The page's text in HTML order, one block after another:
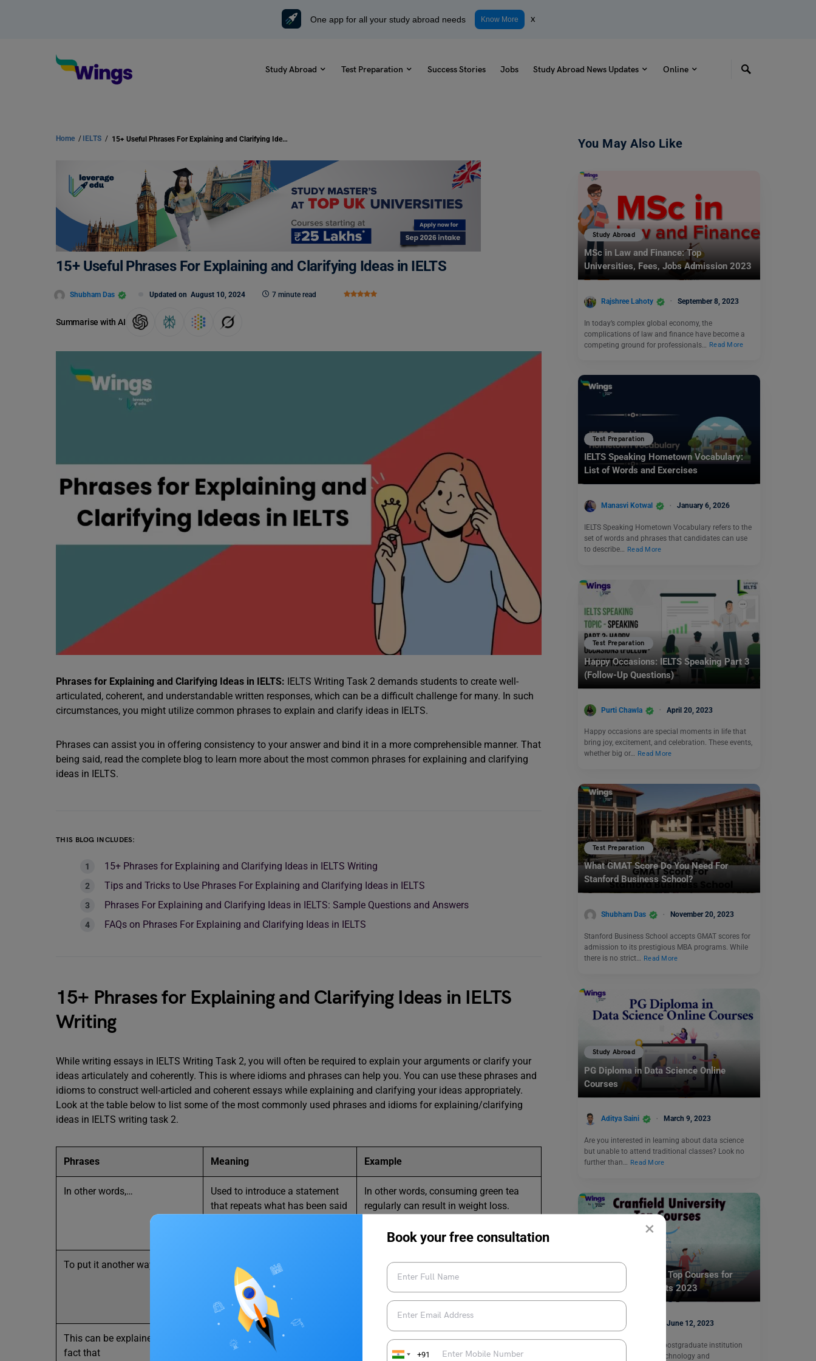
×
Book your free consultation
+91
One app for all your study abroad needs Know More x
Study Abroad Test Preparation Success Stories Jobs Study Abroad News Updates Online
Home / IELTS / 15+ Useful Phrases For Explaining and Clarifying Ideas in IELTS
15+ Useful Phrases For Explaining and Clarifying Ideas in IELTS
Shubham Das Updated on August 10, 2024 7 minute read
Summarise with AI
Phrases for Explaining and Clarifying Ideas in IELTS: IELTS Writing Task 2 demands students to create well-
articulated, coherent, and understandable written responses, which can be a difficult challenge for many. In such
circumstances, you might utilize common phrases to explain and clarify ideas in IELTS.
Phrases can assist you in offering consistency to your answer and bind it in a more comprehensible manner. That
being said, read the complete blog to learn more about the most common phrases for explaining and clarifying
ideas in IELTS.
THIS BLOG INCLUDES:
15+ Phrases for Explaining and Clarifying Ideas in IELTS Writing
Tips and Tricks to Use Phrases For Explaining and Clarifying Ideas in IELTS
Phrases For Explaining and Clarifying Ideas in IELTS: Sample Questions and Answers
FAQs on Phrases For Explaining and Clarifying Ideas in IELTS
15+ Phrases for Explaining and Clarifying Ideas in IELTS
Writing
While writing essays in IELTS Writing Task 2, you will often be required to explain your arguments or clarify your
ideas articulately and coherently. This is where idioms and phrases can help you. You can use these phrases and
idioms to construct well-articled and coherent essays while explaining and clarifying your ideas appropriately.
Look at the table below to list some of the most commonly used phrases and idioms for explaining/clarifying
ideas in IELTS writing task 2.
Phrases Meaning Example
In other words,…
Used to introduce a statement
that repeats what has been said
In other words, consuming green tea
regularly can result in weight loss.
To put it another way
It is also common to explain
things by repeating what we
have already said in a different
way
Some people enjoy being surrounded
by people. To put it another way, not
everyone prefers living in isolation or
solitude.
This can be explained by the
fact that
When a situation or observation
can be understood when
The traffic on the highway was heavy
because of an accident. This can be
You May Also Like
Study Abroad
MSc in Law and Finance: Top
Universities, Fees, Jobs Admission 2023
Rajshree Lahoty September 8, 2023
In today’s complex global economy, the
complications of law and finance have become a
competing ground for professionals…
Read More
Test Preparation
IELTS Speaking Hometown Vocabulary:
List of Words and Exercises
Manasvi Kotwal January 6, 2026
IELTS Speaking Hometown Vocabulary refers to the
set of words and phrases that candidates can use
to describe… Read More
Test Preparation
Happy Occasions: IELTS Speaking Part 3
(Follow-Up Questions)
Purti Chawla April 20, 2023
Happy occasions are special moments in life that
bring joy, excitement, and celebration. These events,
whether big or… Read More
Test Preparation
What GMAT Score Do You Need For
Stanford Business School?
Shubham Das November 20, 2023
Stanford Business School accepts GMAT scores for
admission to its prestigious MBA programs. While
there is no strict…
Read More
Study Abroad
PG Diploma in Data Science Online
Courses
Aditya Saini March 9, 2023
Are you interested in learning about data science
but unable to attend traditional classes? Look no
further than… Read More
Cranfield University Top Courses for
International Students 2023
Ankita Singh June 12, 2023
Cranfield University is a postgraduate institution
that offers world-class technology and